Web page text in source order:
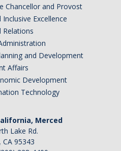
Chancellor and Provost
Inclusive Excellence
Relations
and Development
Affairs
Development
Technology
Merced
Lake Rd.
CA 95343